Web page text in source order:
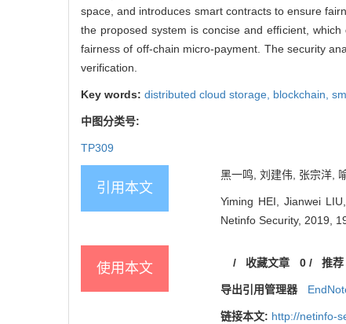
space, and introduces smart contracts to ensure
the proposed system is concise and efficient,
fairness of off-chain micro-payment. The security
verification.
Key words: distributed cloud storage, blockchain,
中图分类号:
TP309
引用本文
黑一鸣, 刘建伟, 张宗洋,
Yiming HEI, Jianwei
Netinfo Security, 2019,
使用本文 / 收藏文章 0/ 推荐
导出引用管理器
链接本文: http://netinfo-